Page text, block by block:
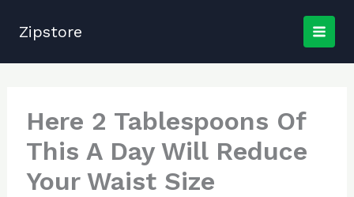
Zipstore
Here 2 Tablespoons Of
This A Day Will Reduce
Your Waist Size